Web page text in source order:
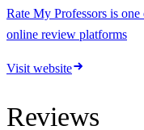
Rate My Professors is
online review platforms
Visit website
Reviews